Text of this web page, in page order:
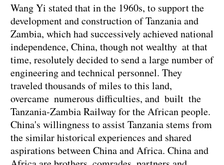
Wang Yi stated that in the 1960s, to support the
development and construction of Tanzania and
Zambia, which had successively achieved national
independence, China, though not wealthy at that
time, resolutely decided to send a large number of
engineering and technical personnel. They
traveled thousands of miles to this land,
overcame numerous difficulties, and built the
Tanzania-Zambia Railway for the African people.
China's willingness to assist Tanzania stems from
the similar historical experiences and shared
aspirations between China and Africa. China and